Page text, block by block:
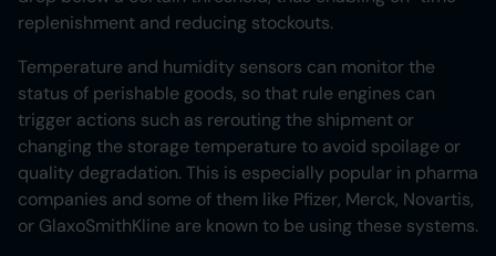
replenishment and reducing stockouts.
Temperature and humidity sensors can monitor the
status of perishable goods, so that rule engines can
trigger actions such as rerouting the shipment or
changing the storage temperature to avoid spoilage or
quality degradation. This is especially popular in pharma
companies and some of them like Pfizer, Merck, Novartis,
or GlaxoSmithKline are known to be using these systems.